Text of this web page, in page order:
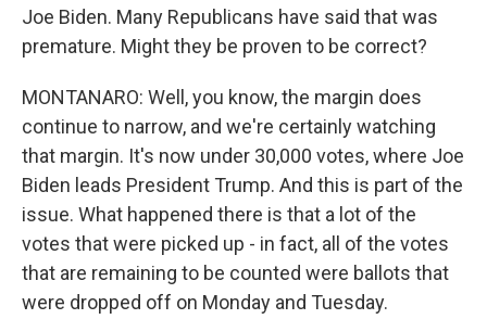
Joe Biden. Many Republicans have said that was
premature. Might they be proven to be correct?
MONTANARO: Well, you know, the margin does
continue to narrow, and we're certainly watching
that margin. It's now under 30,000 votes, where Joe
Biden leads President Trump. And this is part of the
issue. What happened there is that a lot of the
votes that were picked up - in fact, all of the votes
that are remaining to be counted were ballots that
were dropped off on Monday and Tuesday.